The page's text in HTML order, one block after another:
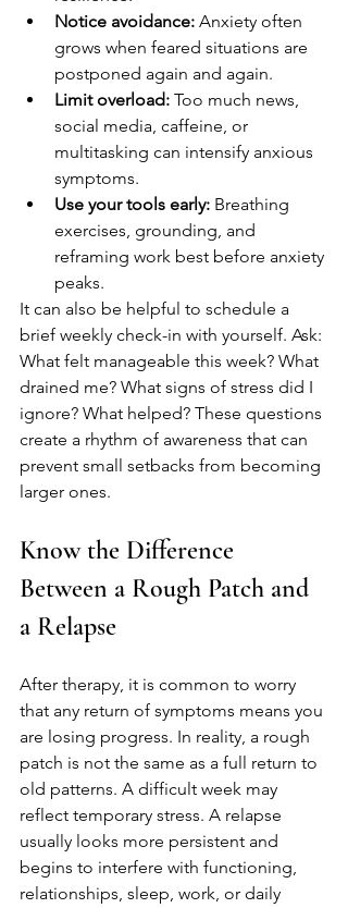
Notice avoidance: Anxiety often
grows when feared situations are
postponed again and again.
Limit overload: Too much news,
social media, caffeine, or
multitasking can intensify anxious
symptoms.
Use your tools early: Breathing
exercises, grounding, and
reframing work best before anxiety
peaks.
It can also be helpful to schedule a
brief weekly check-in with yourself. Ask:
What felt manageable this week? What
drained me? What signs of stress did I
ignore? What helped? These questions
create a rhythm of awareness that can
prevent small setbacks from becoming
larger ones.
Know the Difference
Between a Rough Patch and
a Relapse
After therapy, it is common to worry
that any return of symptoms means you
are losing progress. In reality, a rough
patch is not the same as a full return to
old patterns. A difficult week may
reflect temporary stress. A relapse
usually looks more persistent and
begins to interfere with functioning,
relationships, sleep, work, or daily